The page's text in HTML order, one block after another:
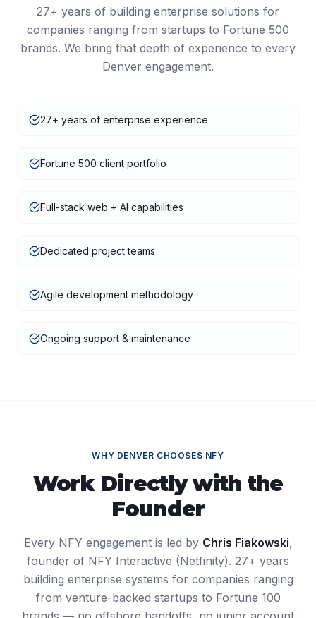
27+ years of building enterprise solutions for
companies ranging from startups to Fortune 500
brands. We bring that depth of experience to every
Denver engagement.
27+ years of enterprise experience
Fortune 500 client portfolio
Full-stack web + AI capabilities
Dedicated project teams
Agile development methodology
Ongoing support & maintenance
WHY DENVER CHOOSES NFY
Work Directly with the
Founder
Every NFY engagement is led by Chris Fiakowski,
founder of NFY Interactive (Netfinity). 27+ years
building enterprise systems for companies ranging
from venture-backed startups to Fortune 100